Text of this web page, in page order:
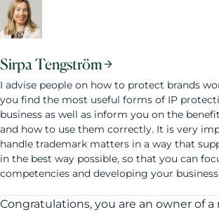
Sirpa Tengström
I advise people on how to protect brands
you find the most useful forms of IP
business as well as inform you on the
and how to use them correctly. It is very
handle trademark matters in a way that
in the best way possible, so that you can
competencies and developing your
Congratulations, you are an owner of a